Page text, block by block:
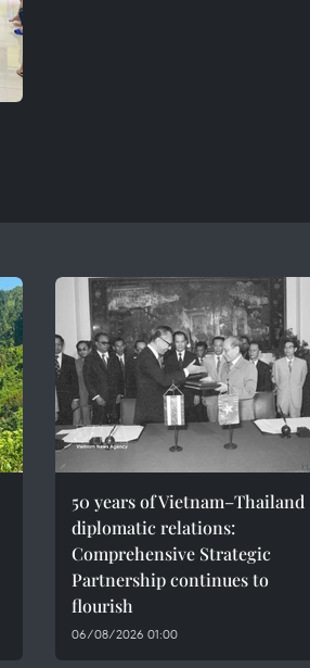
50 years of Vietnam–Thailand
diplomatic relations:
Comprehensive Strategic
Partnership continues to
flourish
06/08/2026 01:00